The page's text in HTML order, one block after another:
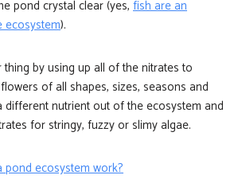
pond crystal clear (yes, fish are an
ecosystem).
by using up all of the nitrates to
of all shapes, sizes, seasons and
different nutrient out of the ecosystem and
for stringy, fuzzy or slimy algae.
pond ecosystem work?